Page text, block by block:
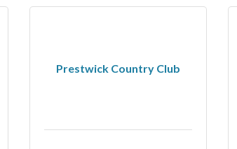
Prestwick Country Club